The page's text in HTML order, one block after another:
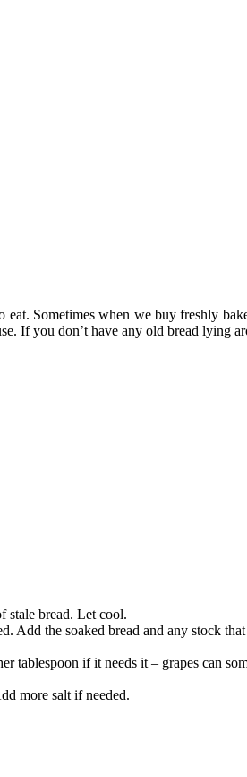
Sometimes when we buy freshly
If you don’t have any old bread lying
stale bread. Let cool.
the soaked bread and any stock
tablespoon if it needs it – grapes can
more salt if needed.